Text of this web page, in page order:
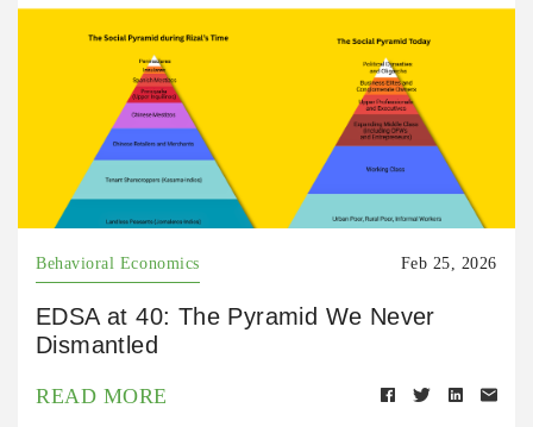
Behavioral Economics Feb 25, 2026
EDSA at 40: The Pyramid We Never
Dismantled
READ MORE